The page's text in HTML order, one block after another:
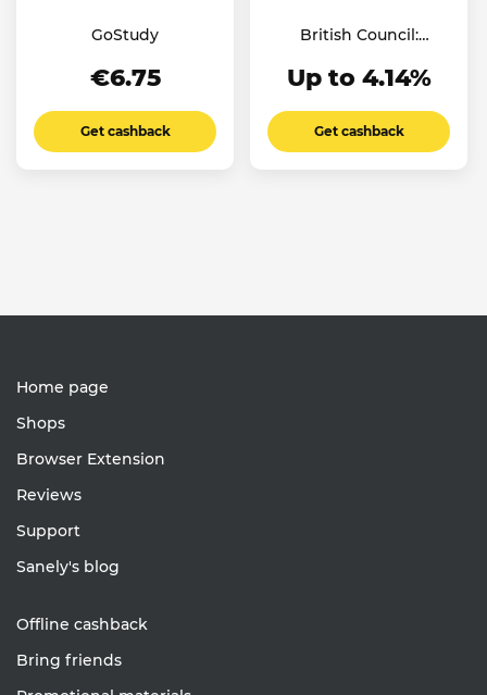
GoStudy
€6.75
Get cashback
British Council:
Up to 4.14%
Get cashback
Home page
Shops
Browser Extension
Reviews
Support
Sanely's blog
Offline cashback
Bring friends